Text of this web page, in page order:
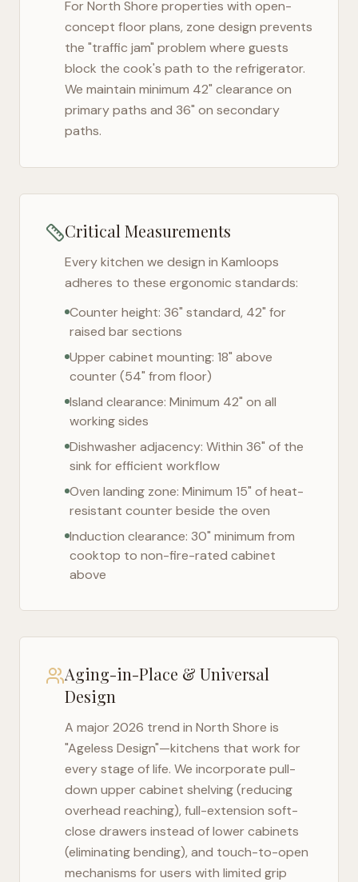
ForNorth Shore properties with open-
concept floor plans, zone design prevents
the "traffic jam" problem where guests
block the cook's path to the refrigerator.
We maintain minimum 42" clearance on
primary paths and 36" on secondary
paths.
Critical Measurements
Every kitchen we design in Kamloops
adheres to these ergonomic standards:
Counter height: 36" standard, 42" for
raised bar sections
Upper cabinet mounting: 18" above
counter (54" from floor)
Island clearance: Minimum 42" on all
working sides
Dishwasher adjacency: Within 36" of the
sink for efficient workflow
Oven landing zone: Minimum 15" of heat-
resistant counter beside the oven
Induction clearance: 30" minimum from
cooktop to non-fire-rated cabinet
above
Aging-in-Place & Universal
Design
A major 2026 trend in North Shore is
"Ageless Design"—kitchens that work for
every stage of life. We incorporate pull-
down upper cabinet shelving (reducing
overhead reaching), full-extension soft-
close drawers instead of lower cabinets
(eliminating bending), and touch-to-open
mechanisms for users with limited grip